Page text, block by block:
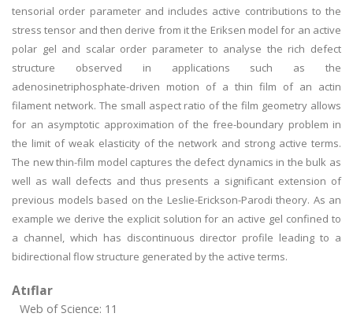
tensorial order parameter and includes active contributions to the
stress tensor and then derive from it the Eriksen model for an active
polar gel and scalar order parameter to analyse the rich defect
structure observed in applications such as the
adenosinetriphosphate-driven motion of a thin film of an actin
filament network. The small aspect ratio of the film geometry allows
for an asymptotic approximation of the free-boundary problem in
the limit of weak elasticity of the network and strong active terms.
The new thin-film model captures the defect dynamics in the bulk as
well as wall defects and thus presents a significant extension of
previous models based on the Leslie-Erickson-Parodi theory. As an
example we derive the explicit solution for an active gel confined to
a channel, which has discontinuous director profile leading to a
bidirectional flow structure generated by the active terms.
Atıflar
Web of Science: 11